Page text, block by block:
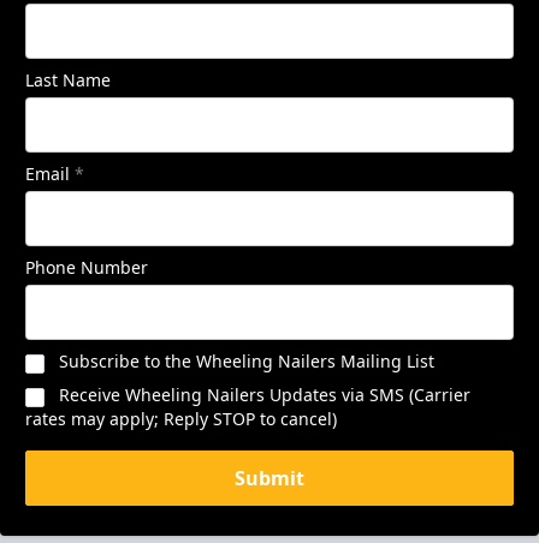
Last Name
Email *
Phone Number
Subscribe to the Wheeling Nailers Mailing List
Receive Wheeling Nailers Updates via SMS (Carrier
rates may apply; Reply STOP to cancel)
Submit